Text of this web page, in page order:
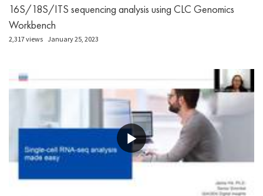
16S/18S/ITS sequencing analysis using CLC Genomics
Workbench
2,317 views January 25, 2023